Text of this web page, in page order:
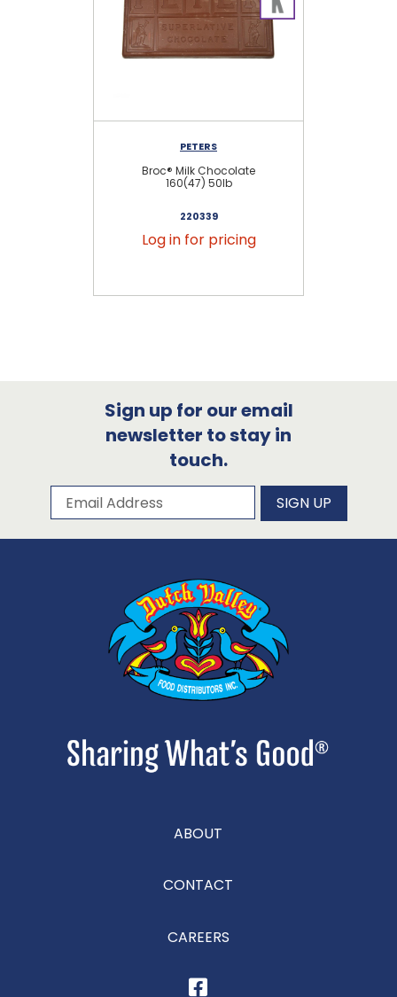
PETERS
Broc® Milk Chocolate
160(47) 50lb
220339
Log in for pricing
Sign up for our email
newsletter to stay in
touch.
Subscribe to our newsletter
Email Address SIGN UP
ABOUT
CONTACT
CAREERS